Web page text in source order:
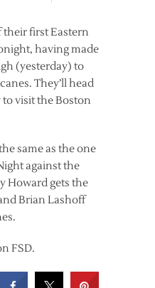
their first Eastern
having made
(yesterday) to
They’ll head
visit the Boston
same as the one
against the
Howard gets the
Brian Lashoff
FSD.